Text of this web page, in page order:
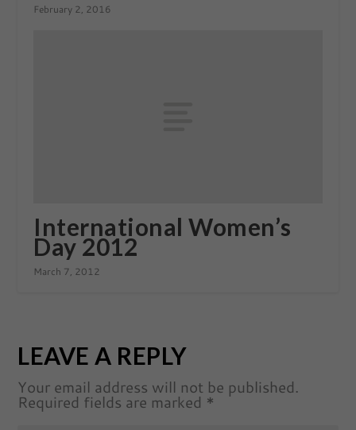
February 2, 2016
International Women’s
Day 2012
March 7, 2012
LEAVE A REPLY
Your email address will not be published.
Required fields are marked *